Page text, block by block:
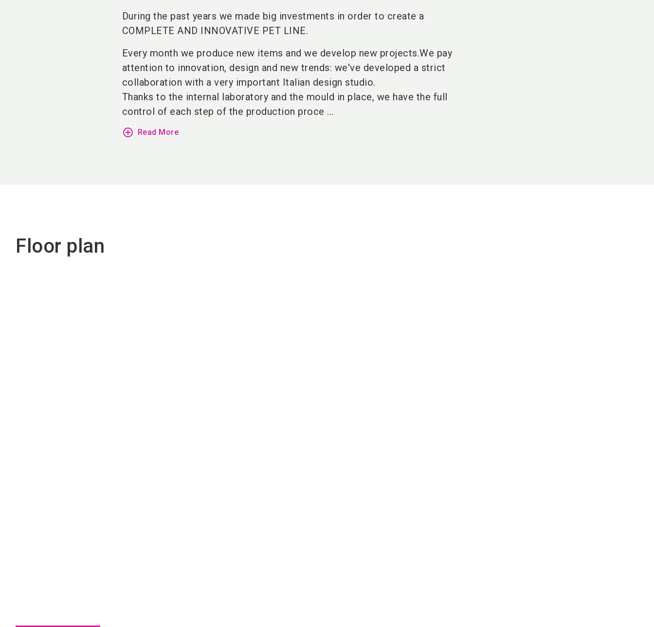
During the past years we made big investments in order to create a
COMPLETE AND INNOVATIVE PET LINE.
Every month we produce new items and we develop new projects.We pay
attention to innovation, design and new trends: we've developed a strict
collaboration with a very important Italian design studio.
Thanks to the internal laboratory and the mould in place, we have the full
control of each step of the production proce ...
add_circle_outline Read More
Floor plan